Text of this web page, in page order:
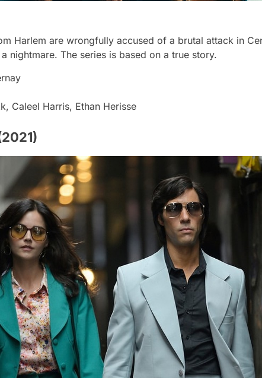
Harlem are wrongfully accused of a brutal attack in
nightmare. The series is based on a true story.
Caleel Harris, Ethan Herisse